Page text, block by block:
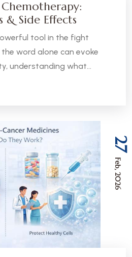
& Side Effects
tool in the fight
word alone can evoke
understanding what
it works, and what to expect
27
Feb, 2026